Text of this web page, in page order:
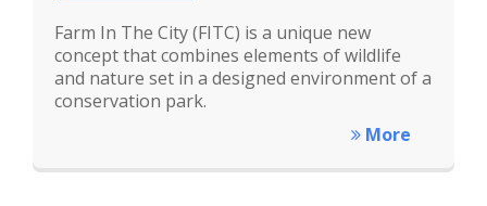
Farm In The City (FITC) is a unique new
concept that combines elements of wildlife
and nature set in a designed environment of a
conservation park.
More